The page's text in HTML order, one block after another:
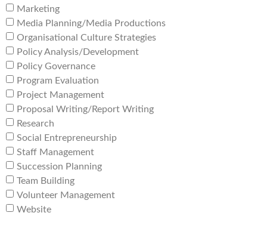
Marketing
Media Planning/Media Productions
Organisational Culture Strategies
Policy Analysis/Development
Policy Governance
Program Evaluation
Project Management
Proposal Writing/Report Writing
Research
Social Entrepreneurship
Staff Management
Succession Planning
Team Building
Volunteer Management
Website